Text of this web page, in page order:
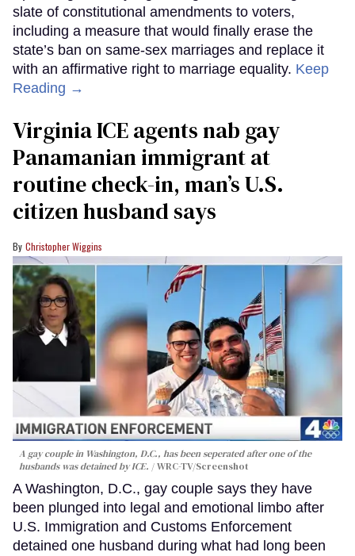
slate of constitutional amendments to voters,
including a measure that would finally erase the
state’s ban on same-sex marriages and replace it
with an affirmative right to marriage equality. Keep
Reading →
Virginia ICE agents nab gay
Panamanian immigrant at
routine check-in, man’s U.S.
citizen husband says
Christopher Wiggins
A gay couple in Washington, D.C., has been seperated after one of the
husbands was detained by ICE.
WRC-TV/Screenshot
A Washington, D.C., gay couple says they have
been plunged into legal and emotional limbo after
U.S. Immigration and Customs Enforcement
detained one husband during what had long been